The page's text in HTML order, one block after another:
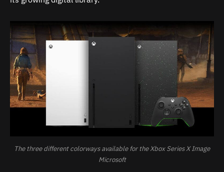
The three different colorways available for the Xbox Series X Image
Microsoft